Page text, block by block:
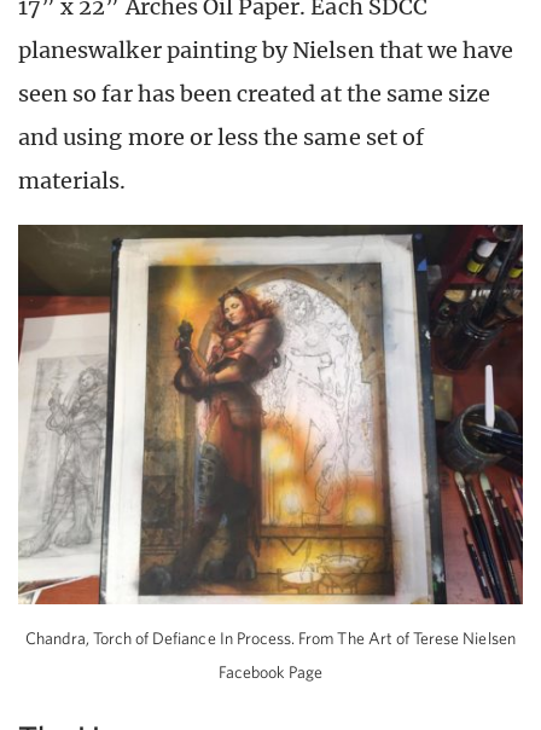
17” x 22” Arches Oil Paper. Each SDCC
planeswalker painting by Nielsen that we have
seen so far has been created at the same size
and using more or less the same set of
materials.
Chandra, Torch of Defiance In Process. From The Art of Terese Nielsen
Facebook Page